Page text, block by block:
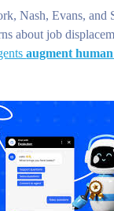
Nash, Evans, and
about job
augment